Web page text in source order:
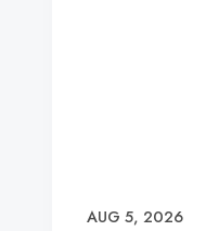
AUG 5, 2026